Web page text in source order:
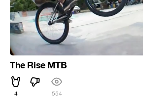
The Rise MTB
4 554